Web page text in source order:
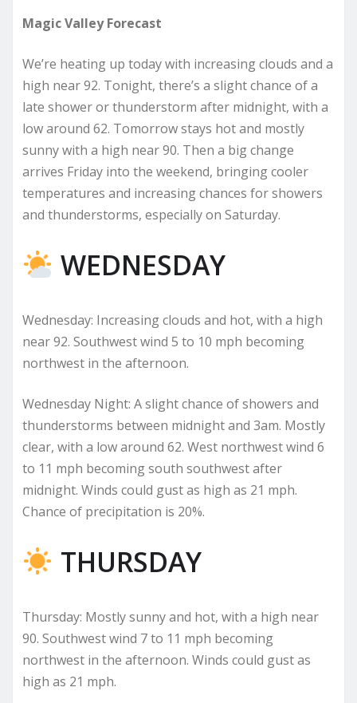
Magic Valley Forecast
We’re heating up today with increasing clouds and a
high near 92. Tonight, there’s a slight chance of a
late shower or thunderstorm after midnight, with a
low around 62. Tomorrow stays hot and mostly
sunny with a high near 90. Then a big change
arrives Friday into the weekend, bringing cooler
temperatures and increasing chances for showers
and thunderstorms, especially on Saturday.
WEDNESDAY
Wednesday: Increasing clouds and hot, with a high
near 92. Southwest wind 5 to 10 mph becoming
northwest in the afternoon.
Wednesday Night: A slight chance of showers and
thunderstorms between midnight and 3am. Mostly
clear, with a low around 62. West northwest wind 6
to 11 mph becoming south southwest after
midnight. Winds could gust as high as 21 mph.
Chance of precipitation is 20%.
THURSDAY
Thursday: Mostly sunny and hot, with a high near
90. Southwest wind 7 to 11 mph becoming
northwest in the afternoon. Winds could gust as
high as 21 mph.